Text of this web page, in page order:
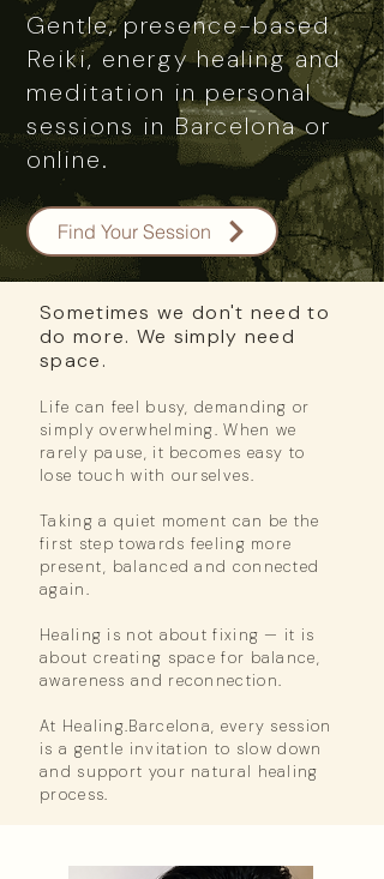
Gentle, presence-based
Reiki, energy healing and
meditation in personal
sessions in Barcelona or
online.
Find Your Session
Sometimes we don't need to
do more. We simply need
space.
Life can feel busy, demanding or
simply overwhelming.When we
rarely pause, it becomes easy to
lose touch with ourselves.
Taking a quiet moment can be the
first step towards feeling more
present, balanced and connected
again.
Healing is not about fixing — it is
about creating space for balance,
awareness and reconnection.
At Healing.Barcelona, every session
is a gentle invitation to slow down
and support your natural healing
process.